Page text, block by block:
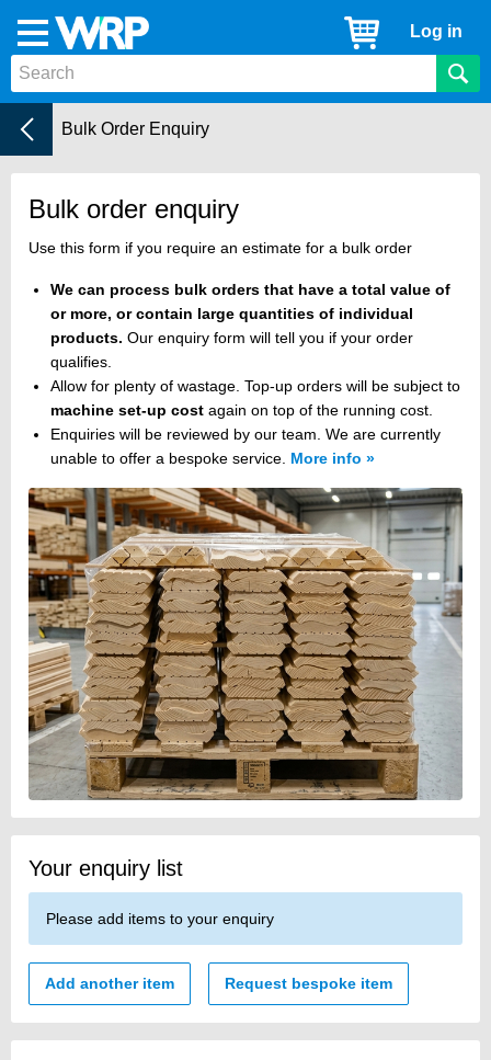
Menu WRP
Timber
Mouldings
Cart Log in
Help Centre
Current:
Bulk Order Enquiry
Bulk order enquiry
Use this form if you require an estimate for a bulk order
We can process bulk orders that have a total value of
or more, or contain large quantities of individual
products. Our enquiry form will tell you if your order
qualifies.
Allow for plenty of wastage. Top-up orders will be subject to
machine set-up cost again on top of the running cost.
Enquiries will be reviewed by our team. We are currently
unable to offer a bespoke service. More info
Your enquiry list
Please add items to your enquiry
Add another item Request bespoke item